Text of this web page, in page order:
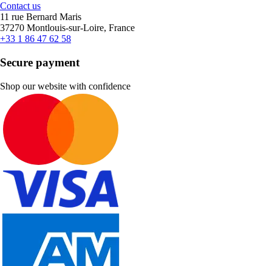
Contact us
11 rue Bernard Maris
37270 Montlouis-sur-Loire, France
+33 1 86 47 62 58
Secure payment
Shop our website with confidence